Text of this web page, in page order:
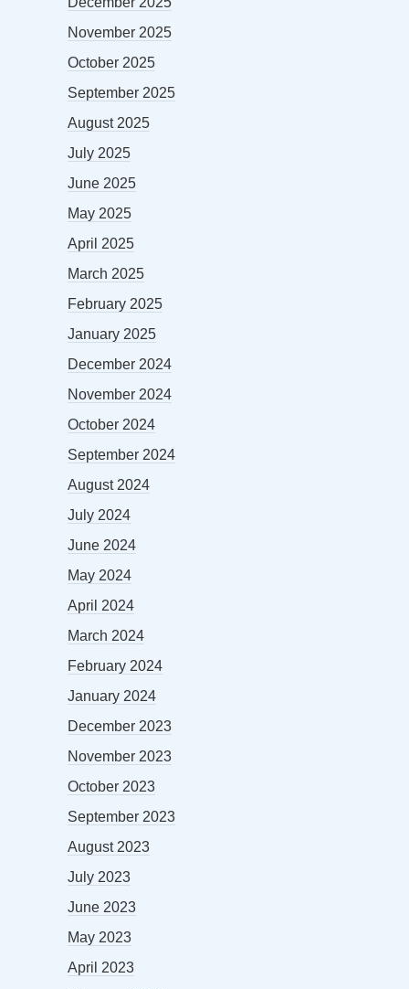
November 2025
October 2025
September 2025
August 2025
July 2025
June 2025
May 2025
April 2025
March 2025
February 2025
January 2025
December 2024
November 2024
October 2024
September 2024
August 2024
July 2024
June 2024
May 2024
April 2024
March 2024
February 2024
January 2024
December 2023
November 2023
October 2023
September 2023
August 2023
July 2023
June 2023
May 2023
April 2023